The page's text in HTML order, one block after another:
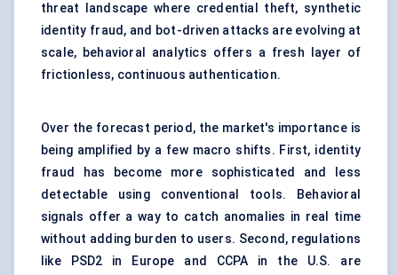
threat landscape where credential theft, synthetic
identity fraud, and bot-driven attacks are evolving at
scale, behavioral analytics offers a fresh layer of
frictionless, continuous authentication.
Over the forecast period, the market's importance is
being amplified by a few macro shifts. First, identity
fraud has become more sophisticated and less
detectable using conventional tools. Behavioral
signals offer a way to catch anomalies in real time
without adding burden to users. Second, regulations
like PSD2 in Europe and CCPA in the U.S. are